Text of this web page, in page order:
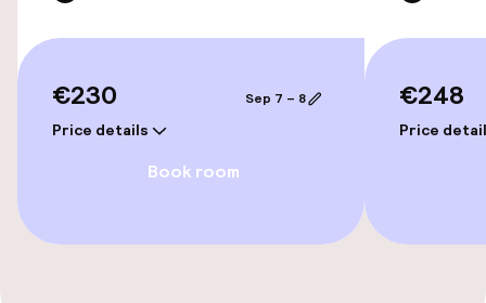
Breakfast buffet
Laundry facilities (washing machine)
€230
Price details
Sep 7 – 8
Book room
€248
Price